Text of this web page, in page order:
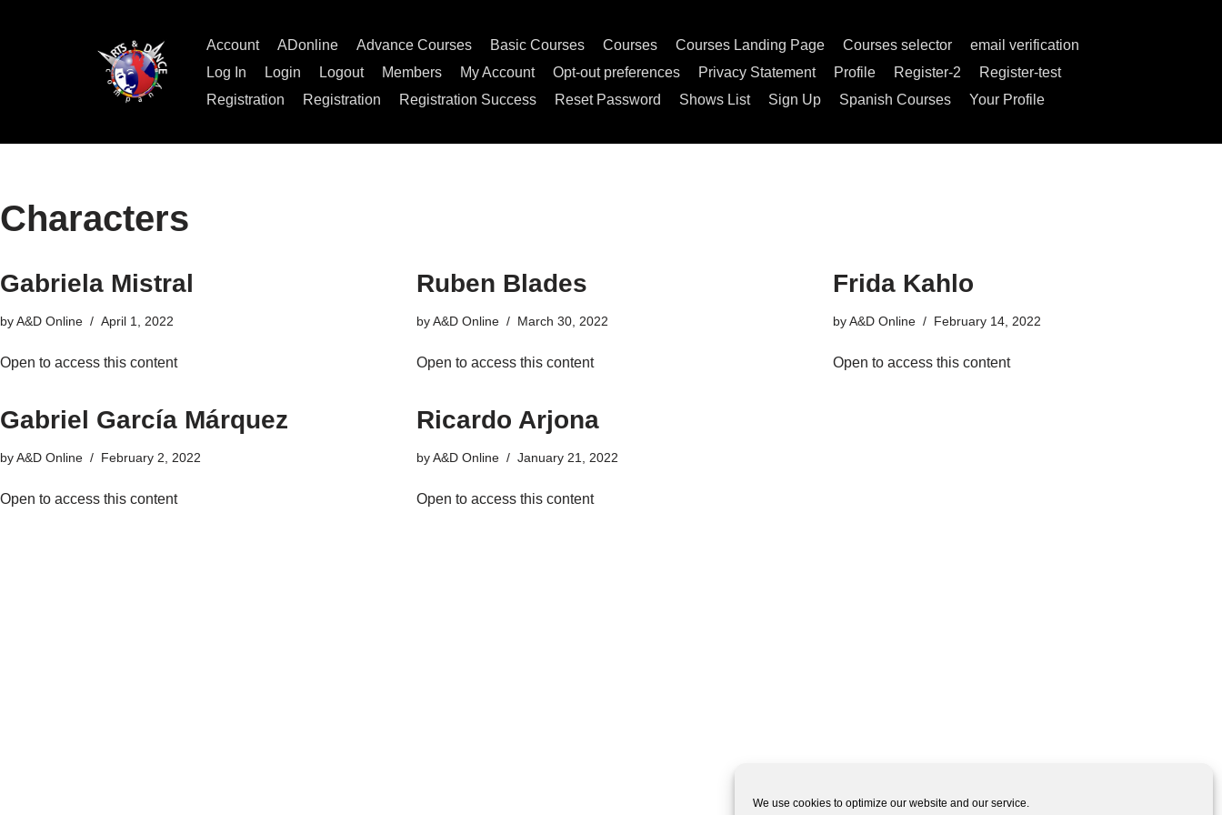
We use cookies to optimize our website and our service.
Account ADonline Advance Courses Basic Courses Courses Courses Landing Page Courses selector
email verification
Log In
Login Logout Members My Account Opt-out preferences Privacy Statement Profile Register-2
Register-test
Registration
Registration Registration Success Reset Password Shows List Sign Up Spanish Courses Your Profile
Characters
Gabriela Mistral
byA&D Online April 1, 2022
Open to access this content
Ruben Blades
byA&D Online March 30, 2022
Open to access this content
Frida Kahlo
byA&D Online February 14, 2022
Open to access this content
Gabriel García Márquez
byA&D Online February 2, 2022
Open to access this content
Ricardo Arjona
byA&D Online January 21, 2022
Open to access this content